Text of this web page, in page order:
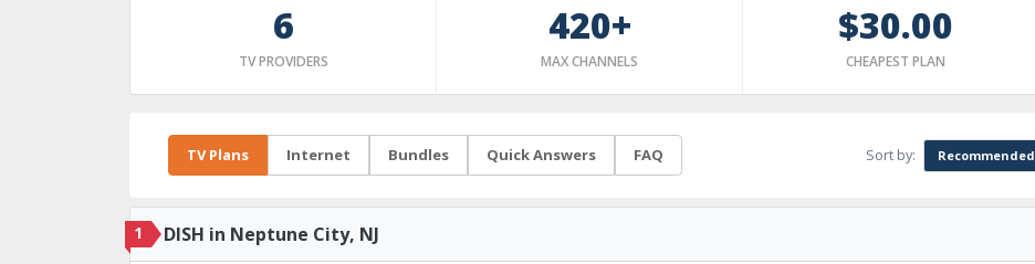
6
TV PROVIDERS
420+
MAX CHANNELS
$30.00
CHEAPEST PLAN
TV Plans Internet Bundles Quick Answers FAQ Sort by: Recommended
1 DISH in Neptune City, NJ